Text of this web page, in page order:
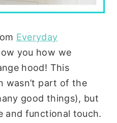
Everyday
you how we
hood! This
wasn’t part of the
good things), but
and functional touch.